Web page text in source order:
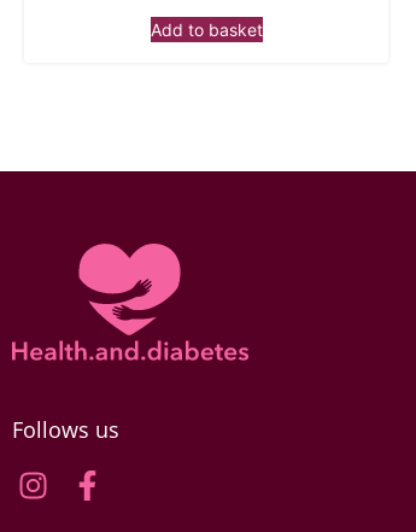
Add to basket
Follows us